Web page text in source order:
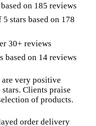
on 185 reviews
stars based on 178
30+ reviews
based on 14 reviews
very positive
Clients praise
of products.
order delivery